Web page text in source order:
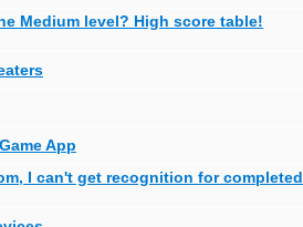
Medium level? High score table!
App
I can't get recognition for completed